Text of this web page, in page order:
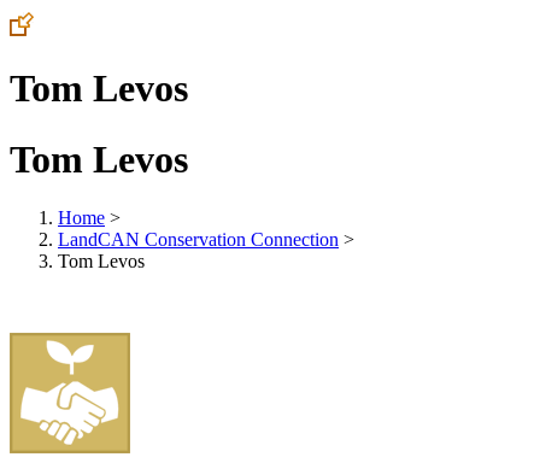
Tom Levos
Tom Levos
Home >
LandCAN Conservation Connection >
Tom Levos